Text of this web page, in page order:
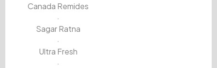
Canada Remides
Sagar Ratna
Ultra Fresh